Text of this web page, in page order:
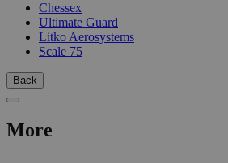
Chessex
Ultimate Guard
Litko Aerosystems
Scale 75
Back
More